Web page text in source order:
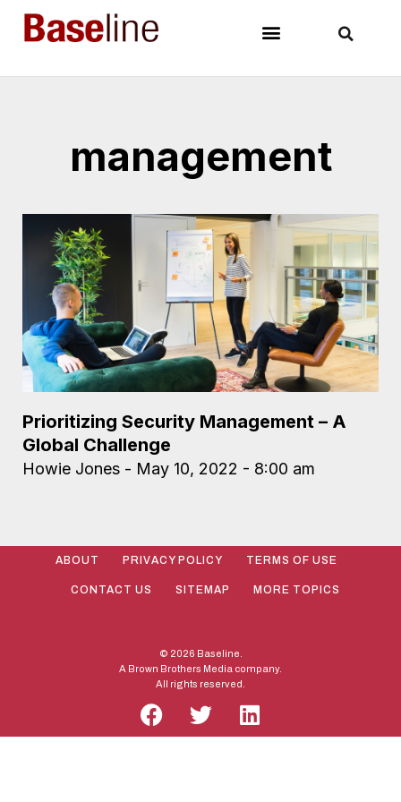
management
Prioritizing Security Management – A
Global Challenge
Howie Jones May 10, 2022 8:00 am
ABOUT PRIVACY POLICY TERMS OF USE
CONTACT US SITEMAP MORE TOPICS
© 2026 Baseline.
A Brown Brothers Media company.
All rights reserved.